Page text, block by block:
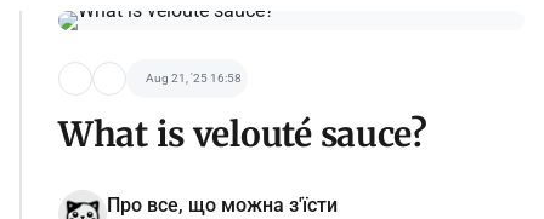
Aug 21, '25 16:58
What is velouté sauce?
Про все, що можна з'їсти